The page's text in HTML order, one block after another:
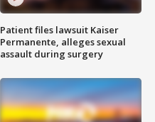
Patient files lawsuit Kaiser
Permanente, alleges sexual
assault during surgery